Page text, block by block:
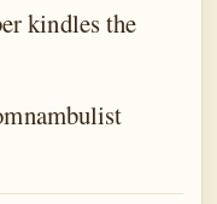
kindles the